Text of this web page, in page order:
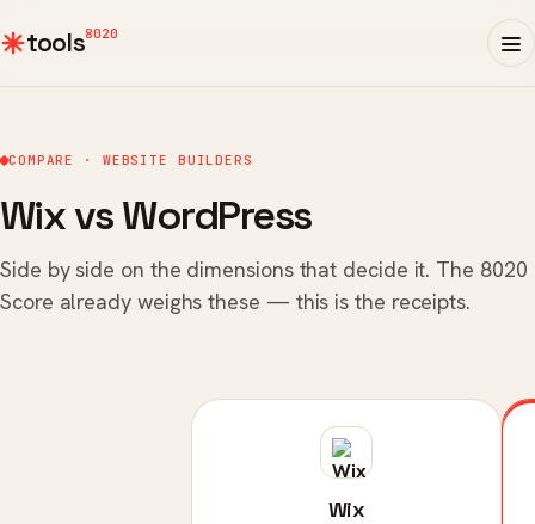
tools8020
COMPARE · WEBSITE BUILDERS
Wix vs WordPress
Side by side on the dimensions that decide it. The 8020
Score already weighs these — this is the receipts.
Wix